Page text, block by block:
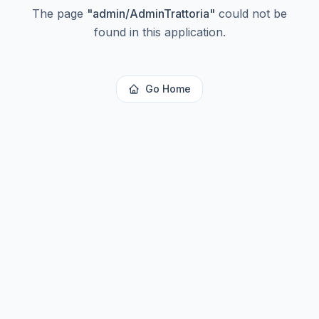
The page "admin/AdminTrattoria" could not be
found in this application.
Go Home